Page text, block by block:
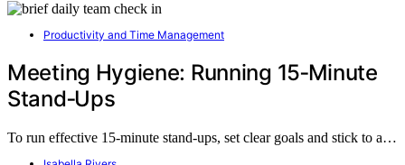
Productivity and Time Management
Meeting Hygiene: Running 15‑Minute
Stand‑Ups
To run effective 15-minute stand-ups, set clear goals and stick to a…